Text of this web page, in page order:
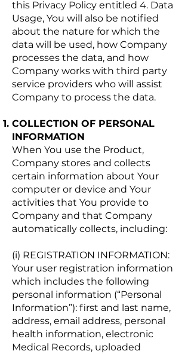
this Privacy Policy entitled 4. Data
Usage, You will also be notified
about the nature for which the
data will be used, how Company
processes the data, and how
Company works with third party
service providers who will assist
Company to process the data.
COLLECTION OF PERSONAL
INFORMATION
When You use the Product,
Company stores and collects
certain information about Your
computer or device and Your
activities that You provide to
Company and that Company
automatically collects, including:
(i) REGISTRATION INFORMATION:
Your user registration information
which includes the following
personal information (“Personal
Information”): first and last name,
address, email address, personal
health information, electronic
Medical Records, uploaded